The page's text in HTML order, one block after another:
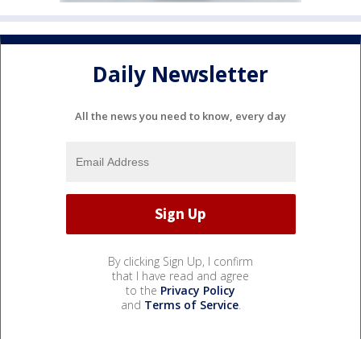
Daily Newsletter
All the news you need to know, every day
By clicking Sign Up, I confirm
that I have read and agree
to the Privacy Policy
and Terms of Service.